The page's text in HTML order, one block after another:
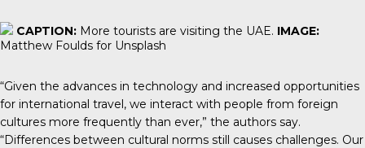
CAPTION: More tourists are visiting the UAE. IMAGE:
Matthew Foulds for Unsplash
“Given the advances in technology and increased opportunities
for international travel, we interact with people from foreign
cultures more frequently than ever,” the authors say.
“Differences between cultural norms still causes challenges. Our